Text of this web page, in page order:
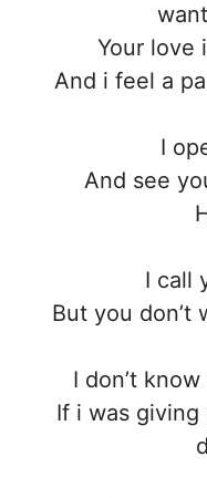
Your love
And i feel a
I
And see
I call
But you don’t
I don’t
If i was giving